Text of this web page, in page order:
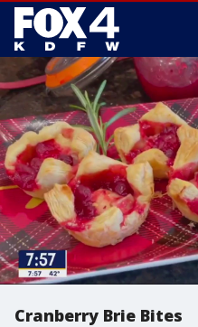
Cranberry Brie Bites